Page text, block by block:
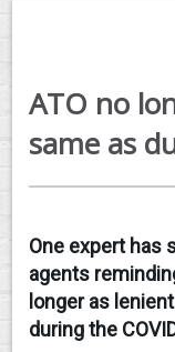
ABOUT
SERVICES
RESOURCES
CONTACT
PAY AN INVOICE
ATO no
same as
One expert has
agents
longer as
during the